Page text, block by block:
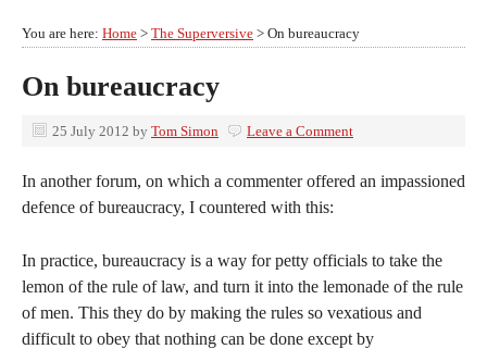
You are here: Home > The Superversive > On bureaucracy
On bureaucracy
25 July 2012 by Tom Simon Leave a Comment
In another forum, on which a commenter offered an impassioned
defence of bureaucracy, I countered with this:
In practice, bureaucracy is a way for petty officials to take the
lemon of the rule of law, and turn it into the lemonade of the rule
of men. This they do by making the rules so vexatious and
difficult to obey that nothing can be done except by